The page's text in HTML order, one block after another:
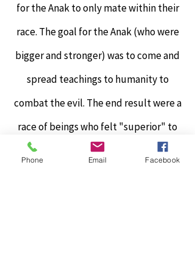
for the Anak to only mate within their
race. The goal for the Anak (who were
bigger and stronger) was to come and
spread teachings to humanity to
combat the evil. The end result were a
race of beings who felt "superior" to
humans and elitism was born. Yahweh
Phone Email Facebook